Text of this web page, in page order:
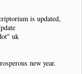
is updated,
uk
new year.